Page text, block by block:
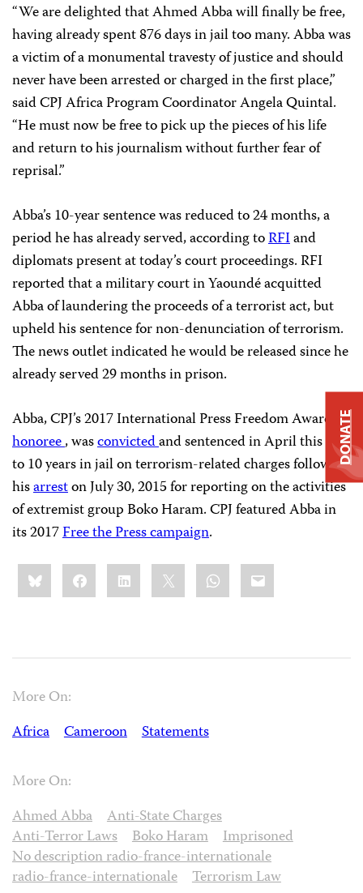
“We are delighted that Ahmed Abba will finally be free,
having already spent 876 days in jail too many. Abba was
a victim of a monumental travesty of justice and should
never have been arrested or charged in the first place,”
said CPJ Africa Program Coordinator Angela Quintal.
“He must now be free to pick up the pieces of his life
and return to his journalism without further fear of
reprisal.”
Abba’s 10-year sentence was reduced to 24 months, a
period he has already served, according toRFIand
diplomats present at today’s court proceedings. RFI
reported that a military court in Yaoundé acquitted
Abba of laundering the proceeds of a terrorist act, but
upheld his sentence for non-denunciation of terrorism.
The news outlet indicated he would be released since he
already served 29 months in prison.
Abba, CPJ’s 2017 International Press Freedom Award
honoree, wasconvictedand sentenced in April this year
to 10 years in jail on terrorism-related charges following
hisarreston July 30, 2015 for reporting on the activities
of extremist group Boko Haram. CPJ featured Abba in
its 2017Free the Press campaign.
Share
this:BlueskyFacebookLinkedIn WhatsApp
Email
More On:
Africa
Cameroon Statements
More On:
Ahmed Abba
Anti-State Charges
Anti-Terror Laws
Boko Haram
Imprisoned
No description radio-france-internationale
radio-france-internationale
Terrorism Law
DONATE